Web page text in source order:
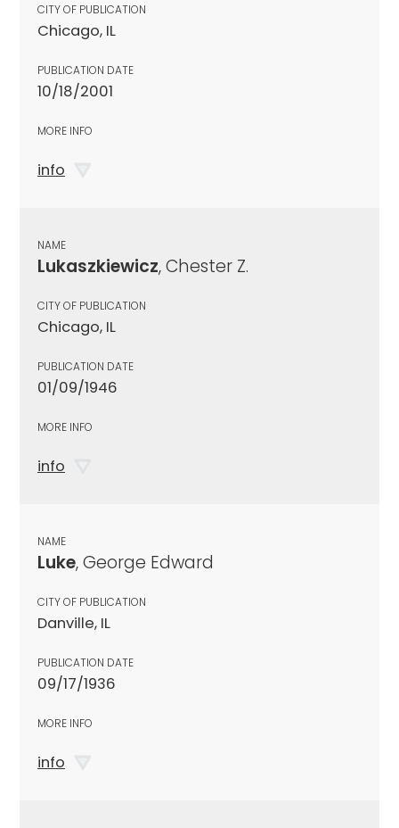
CITY OF PUBLICATION
Chicago, IL
PUBLICATION DATE
10/18/2001
MORE INFO
info
NAME
Lukaszkiewicz, Chester Z.
CITY OF PUBLICATION
Chicago, IL
PUBLICATION DATE
01/09/1946
MORE INFO
info
NAME
Luke, George Edward
CITY OF PUBLICATION
Danville, IL
PUBLICATION DATE
09/17/1936
MORE INFO
info